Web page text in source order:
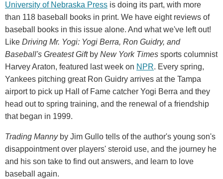
University of Nebraska Press is doing its part, with more
than 118 baseball books in print. We have eight reviews of
baseball books in this issue alone. And what we've left out!
Like Driving Mr. Yogi: Yogi Berra, Ron Guidry, and
Baseball's Greatest Giftby New York Times sports columnist
Harvey Araton, featured last week on NPR. Every spring,
Yankees pitching great Ron Guidry arrives at the Tampa
airport to pick up Hall of Fame catcher Yogi Berra and they
head out to spring training, and the renewal of a friendship
that began in 1999.
Trading Mannyby Jim Gullo tells of the author's young son's
disappointment over players' steroid use, and the journey he
and his son take to find out answers, and learn to love
baseball again.